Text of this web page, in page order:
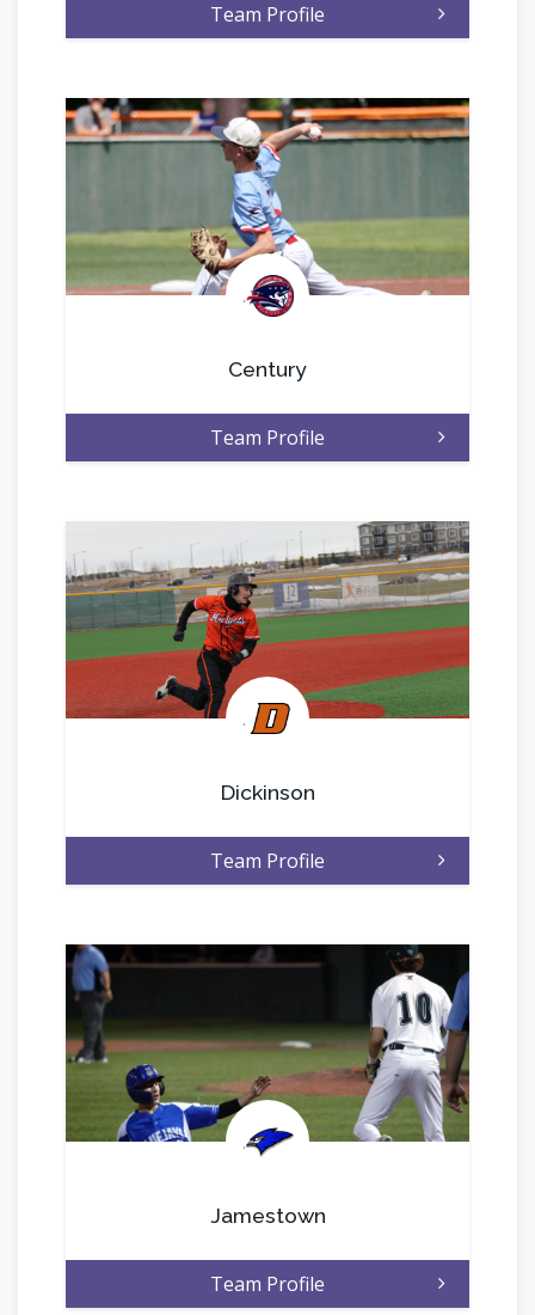
Team Profile
.
Century
Team Profile
.
Dickinson
Team Profile
.
Jamestown
Team Profile